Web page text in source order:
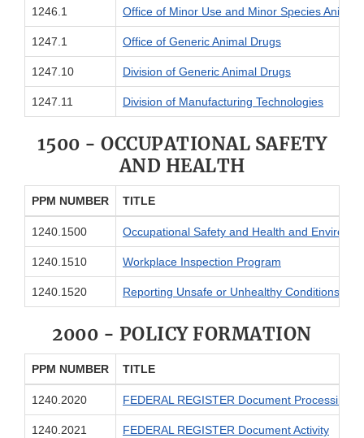
1246.1 Office of Minor Use and Minor Species Animal
1247.1 Office of Generic Animal Drugs
1247.10 Division of Generic Animal Drugs
1247.11 Division of Manufacturing Technologies
1500 - OCCUPATIONAL SAFETY
AND HEALTH
PPM NUMBER TITLE
1240.1500 Occupational Safety and Health and
1240.1510 Workplace Inspection Program
1240.1520 Reporting Unsafe or Unhealthy Conditions
2000 - POLICY FORMATION
PPM NUMBER TITLE
1240.2020 FEDERAL REGISTER Document Processing
1240.2021 FEDERAL REGISTER Document Activity